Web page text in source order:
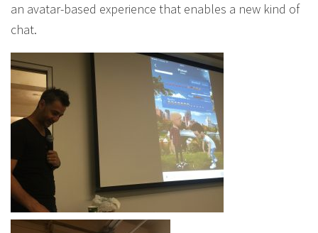
an avatar-based experience that enables a new kind of
chat.